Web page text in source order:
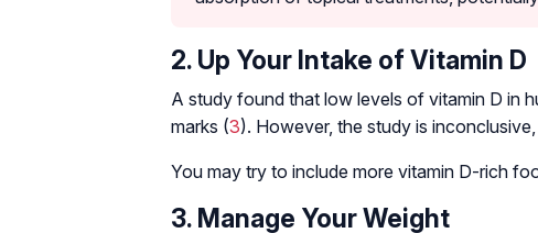
2. Up Your Intake of Vitamin D
A study found that low levels of vitamin D in
marks (3). However, the study is
You may try to include more vitamin D-rich
3. Manage Your Weight